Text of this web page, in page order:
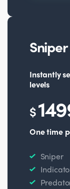
Sniper
Instantly
levels
$
One time
Sniper